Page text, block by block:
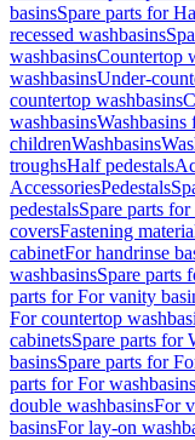
basinsSpare parts for
recessed washbasins
washbasinsCountertop
washbasinsUnder-
countertop washbasins
washbasinsWashbasins
childrenWashbasins
troughsHalf pedestals
AccessoriesPedestals
pedestalsSpare parts
coversFastening
cabinetFor handrinse
washbasinsSpare parts
parts for For vanity
For countertop
cabinetsSpare parts for
basinsSpare parts for
parts for For washbasins
double washbasinsFor
basinsFor lay-on